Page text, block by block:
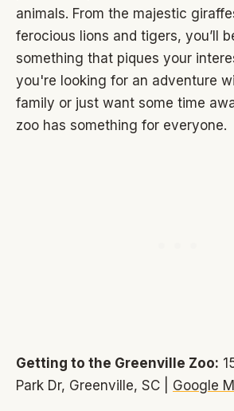
animals. From the majestic
ferocious lions and tigers, you’ll
something that piques your
you're looking for an adventure
family or just want some time
zoo has something for everyone.
Getting to the Greenville Zoo:
Park Dr, Greenville, SC | Google